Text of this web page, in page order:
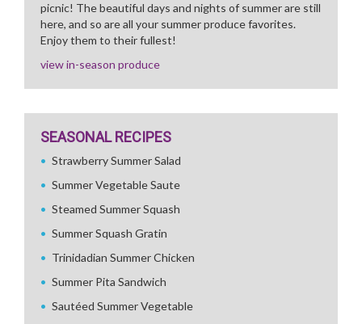
picnic! The beautiful days and nights of summer are still
here, and so are all your summer produce favorites.
Enjoy them to their fullest!
view in-season produce
SEASONAL RECIPES
Strawberry Summer Salad
Summer Vegetable Saute
Steamed Summer Squash
Summer Squash Gratin
Trinidadian Summer Chicken
Summer Pita Sandwich
Sautéed Summer Vegetable